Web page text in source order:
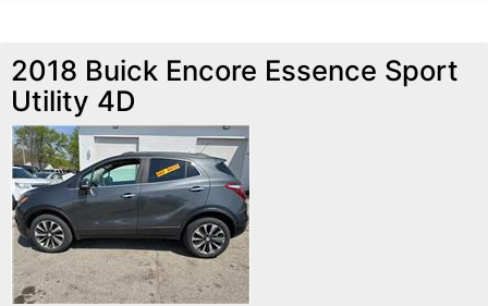
2018 Buick Encore Essence Sport
Utility 4D